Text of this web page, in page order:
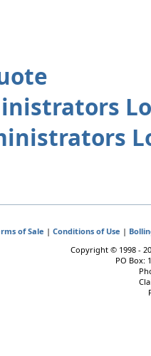
of Sale | Conditions of Use |
Copyright © 1998 -
PO Box: